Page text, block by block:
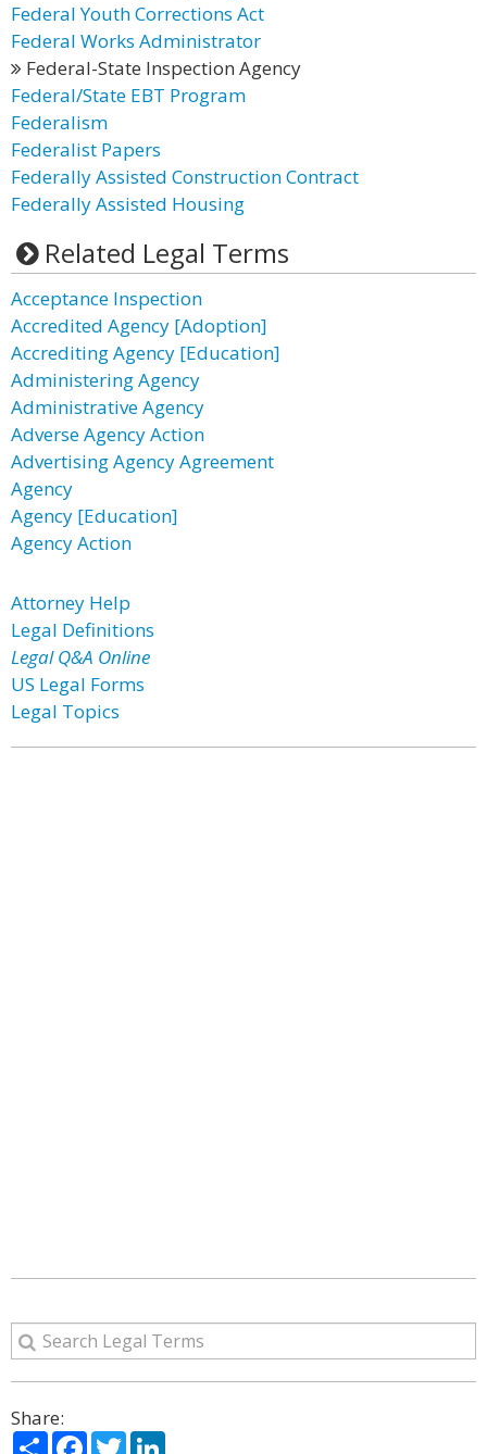
Federal Youth Corrections Act
Federal Works Administrator
Federal-State Inspection Agency
Federal/State EBT Program
Federalism
Federalist Papers
Federally Assisted Construction Contract
Federally Assisted Housing
Related Legal Terms
Acceptance Inspection
Accredited Agency [Adoption]
Accrediting Agency [Education]
Administering Agency
Administrative Agency
Adverse Agency Action
Advertising Agency Agreement
Agency
Agency [Education]
Agency Action
Attorney Help
Legal Definitions
Legal Q&A Online
US Legal Forms
Legal Topics
Share:
ShareFacebook
Twitter